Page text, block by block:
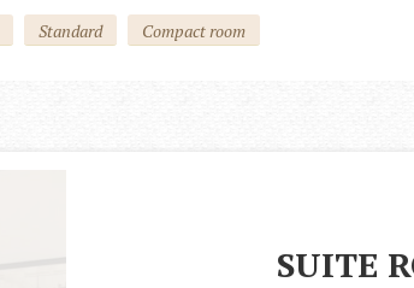
Standard Compact room
SUITE